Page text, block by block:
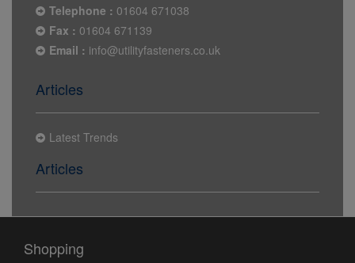
Telephone : 01604 671038
Fax : 01604 671139
Email : info@utilityfasteners.co.uk
Articles
Latest Trends
Articles
Shopping